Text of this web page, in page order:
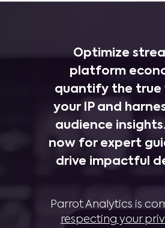
Optimize
platform
quantify the true
your IP and
audience
now for expert
drive impactful
Parrot Analytics is
respecting your